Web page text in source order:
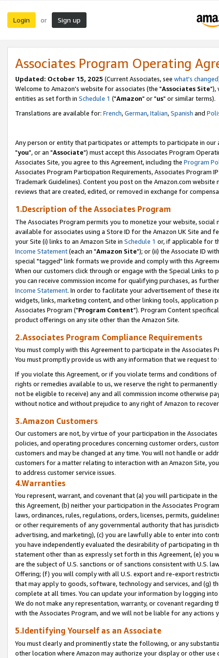
Login or Sign up
Associates Program Operating
Updated: October 15, 2025 (Current Associates, see what's changed
Welcome to Amazon's website for associates (the "Associates Site"),
entities as set forth in Schedule 1 ("Amazon" or "us" or similar terms).
Translations are available for: French,German,Italian,Spanish and
Any person or entity that participates or attempts to participate in our
"you", or an "Associate") must accept this Associates Program
Associates Site, you agree to this Agreement, including the Program
Associates Program Participation Requirements, Associates Program
Trademark Guidelines). Content you post on the Amazon.com
reviews that are created, edited, or removed in exchange for
1.Description of the Associates Program
The Associates Program permits you to monetize your website,
available for associates using a Store ID for the Amazon UK Site and
your Site (i) links to an Amazon Site in Schedule 1 or, if applicable for
Income Statement(each an "Amazon Site"); or (ii) the Associate ID
special "tagged" link formats we provide and comply with this
When our customers click through or engage with the Special Links
you can receive commission income for qualifying purchases, as
Income Statement. In order to facilitate your advertisement of these
widgets, links, marketing content, and other linking tools, application
Associates Program ("Program Content"). Program Content
product offerings on any site other than the Amazon Site.
2.Associates Program Compliance Requirements
You must comply with this Agreement to participate in the Associates
You must promptly provide us with any information that we request
If you violate this Agreement, or if you violate terms and conditions
rights or remedies available to us, we reserve the right to
not be eligible to receive) any and all commission income otherwise
without notice and without prejudice to any right of Amazon to
3.Amazon Customers
Our customers are not, by virtue of your participation in the
policies, and operating procedures concerning customer orders,
customers and may be changed at any time. You will not handle or
customers for a matter relating to interaction with an Amazon Site,
to address customer service issues.
4.Warranties
You represent, warrant, and covenant that (a) you will participate in
this Agreement, (b) neither your participation in the Associates
laws, ordinances, rules, regulations, orders, licenses, permits,
or other requirements of any governmental authority that has
advertising, and marketing), (c) you are lawfully able to enter into
you have independently evaluated the desirability of participating in
statement other than as expressly set forth in this Agreement, (e)
are the subject of U.S. sanctions or of sanctions consistent with U.S.
Offering; (f) you will comply with all U.S. export and re-export
that may apply to goods, software, technology and services, and (g)
complete at all times. You can update your information by logging
We do not make any representation, warranty, or covenant regarding
with the Associates Program, and we will not be liable for any actions
5.Identifying Yourself as an Associate
You must clearly and prominently state the following, or any
other location where Amazon may authorize your display or other